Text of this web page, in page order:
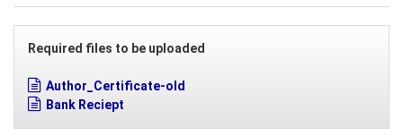
Required files to be uploaded
Author_Certificate-old
Bank Reciept